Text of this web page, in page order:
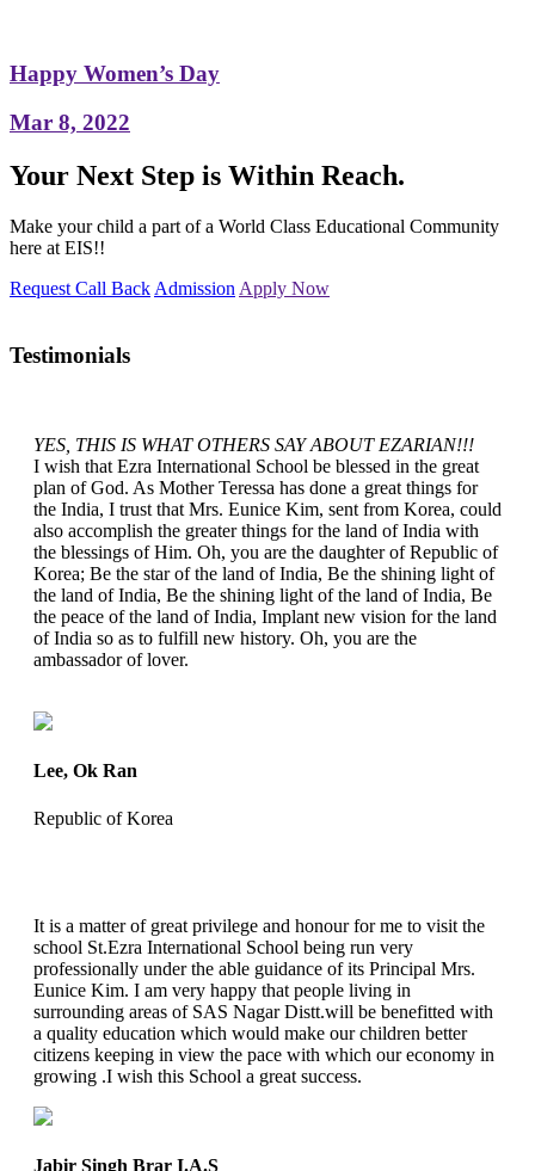
Happy Women’s Day
Mar 8, 2022
Your Next Step is Within Reach.
Make your child a part of a World Class Educational Community
here at EIS!!
Request Call Back Admission Apply Now
Testimonials
YES, THIS IS WHAT OTHERS SAY ABOUT EZARIAN!!!
I wish that Ezra International School be blessed in the great
plan of God. As Mother Teressa has done a great things for
the India, I trust that Mrs. Eunice Kim, sent from Korea, could
also accomplish the greater things for the land of India with
the blessings of Him. Oh, you are the daughter of Republic of
Korea; Be the star of the land of India, Be the shining light of
the land of India, Be the shining light of the land of India, Be
the peace of the land of India, Implant new vision for the land
of India so as to fulfill new history. Oh, you are the
ambassador of lover.
Lee, Ok Ran
Republic of Korea
It is a matter of great privilege and honour for me to visit the
school St.Ezra International School being run very
professionally under the able guidance of its Principal Mrs.
Eunice Kim. I am very happy that people living in
surrounding areas of SAS Nagar Distt.will be benefitted with
a quality education which would make our children better
citizens keeping in view the pace with which our economy in
growing .I wish this School a great success.
Jabir Singh Brar I.A.S